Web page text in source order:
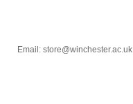
Email: store@winchester.ac.uk